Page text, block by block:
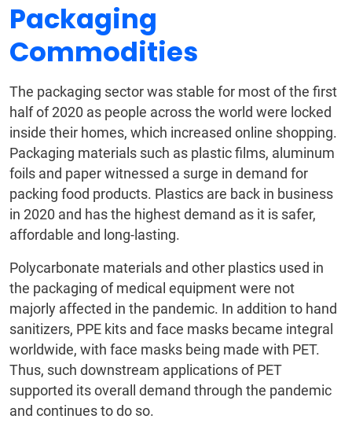
Packaging
Commodities
The packaging sector was stable for most of the first
half of 2020 as people across the world were locked
inside their homes, which increased online shopping.
Packaging materials such as plastic films, aluminum
foils and paper witnessed a surge in demand for
packing food products. Plastics are back in business
in 2020 and has the highest demand as it is safer,
affordable and long-lasting.
Polycarbonate materials and other plastics used in
the packaging of medical equipment were not
majorly affected in the pandemic. In addition to hand
sanitizers, PPE kits and face masks became integral
worldwide, with face masks being made with PET.
Thus, such downstream applications of PET
supported its overall demand through the pandemic
and continues to do so.